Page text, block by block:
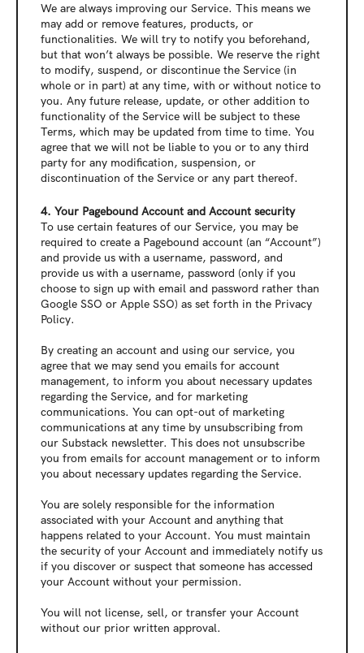
We are always improving our Service. This means we
may add or remove features, products, or
functionalities. We will try to notify you beforehand,
but that won’t always be possible. We reserve the right
to modify, suspend, or discontinue the Service (in
whole or in part) at any time, with or without notice to
you. Any future release, update, or other addition to
functionality of the Service will be subject to these
Terms, which may be updated from time to time. You
agree that we will not be liable to you or to any third
party for any modification, suspension, or
discontinuation of the Service or any part thereof.
4. Your Pagebound Account and Account security
To use certain features of our Service, you may be
required to create a Pagebound account (an “Account”)
and provide us with a username, password, and
provide us with a username, password (only if you
choose to sign up with email and password rather than
Google SSO or Apple SSO) as set forth in the Privacy
Policy.
By creating an account and using our service, you
agree that we may send you emails for account
management, to inform you about necessary updates
regarding the Service, and for marketing
communications. You can opt-out of marketing
communications at any time by unsubscribing from
our Substack newsletter. This does not unsubscribe
you from emails for account management or to inform
you about necessary updates regarding the Service.
You are solely responsible for the information
associated with your Account and anything that
happens related to your Account. You must maintain
the security of your Account and immediately notify us
if you discover or suspect that someone has accessed
your Account without your permission.
You will not license, sell, or transfer your Account
without our prior written approval.